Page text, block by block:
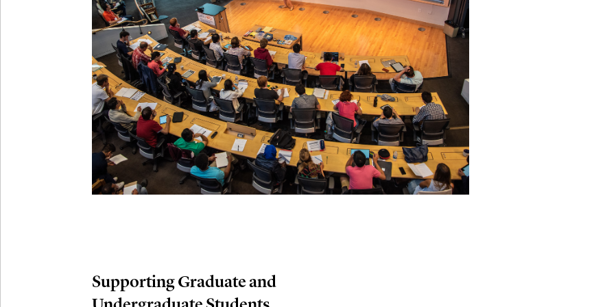
Oct
29 October 29th, 2026-October 29th, 2026
Modern Math Workshop 2026
Nov
03 November 3rd, 2026- November 3rd, 2026
SLMath Audit Cmte. (virtual)
Supporting Graduate and